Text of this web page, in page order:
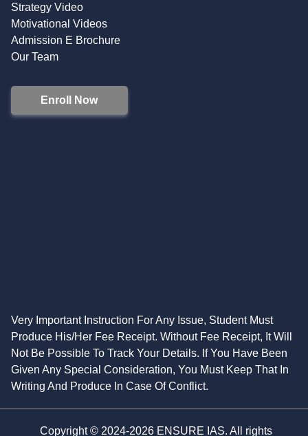
Strategy Video
Motivational Videos
Admission E Brochure
Our Team
Enroll Now
Very Important Instruction For Any Issue, Student Must
Produce His/Her Fee Receipt. Without Fee Receipt, It Will
Not Be Possible To Track Your Details. If You Have Been
Given Any Special Consideration, You Must Keep That In
Writing And Produce In Case Of Conflict.
Copyright © 2024-2026 ENSURE IAS. All rights